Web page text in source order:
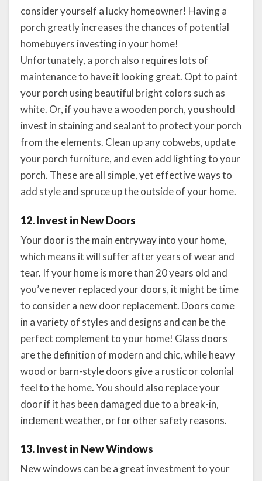
consider yourself a lucky homeowner! Having a
porch greatly increases the chances of potential
homebuyers investing in your home!
Unfortunately, a porch also requires lots of
maintenance to have it looking great. Opt to paint
your porch using beautiful bright colors such as
white. Or, if you have a wooden porch, you should
invest in staining and sealant to protect your porch
from the elements. Clean up any cobwebs, update
your porch furniture, and even add lighting to your
porch. These are all simple, yet effective ways to
add style and spruce up the outside of your home.
12. Invest in New Doors
Your door is the main entryway into your home,
which means it will suffer after years of wear and
tear. If your home is more than 20 years old and
you’ve never replaced your doors, it might be time
to consider a new door replacement. Doors come
in a variety of styles and designs and can be the
perfect complement to your home! Glass doors
are the definition of modern and chic, while heavy
wood or barn-style doors give a rustic or colonial
feel to the home. You should also replace your
door if it has been damaged due to a break-in,
inclement weather, or for other safety reasons.
13. Invest in New Windows
New windows can be a great investment to your